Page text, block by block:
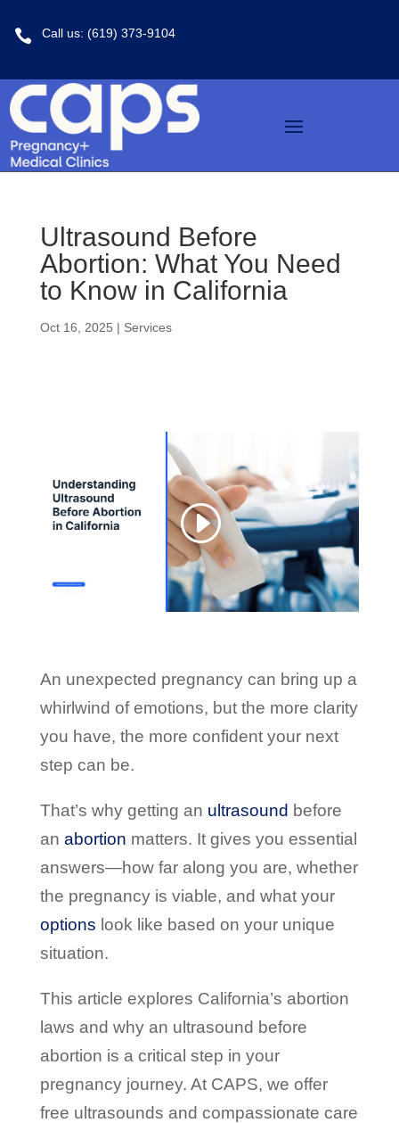
 Call us: (619) 373-9104
Ultrasound Before
Abortion: What You Need
to Know in California
Oct 16, 2025 | Services
An unexpected pregnancy can bring up a
whirlwind of emotions, but the more clarity
you have, the more confident your next
step can be.
That’s why getting an ultrasound before
an abortion matters. It gives you essential
answers—how far along you are, whether
the pregnancy is viable, and what your
options look like based on your unique
situation.
This article explores California’s abortion
laws and why an ultrasound before
abortion is a critical step in your
pregnancy journey. At CAPS, we offer
free ultrasounds and compassionate care